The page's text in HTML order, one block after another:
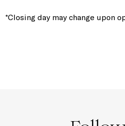
*Closing day may change upon